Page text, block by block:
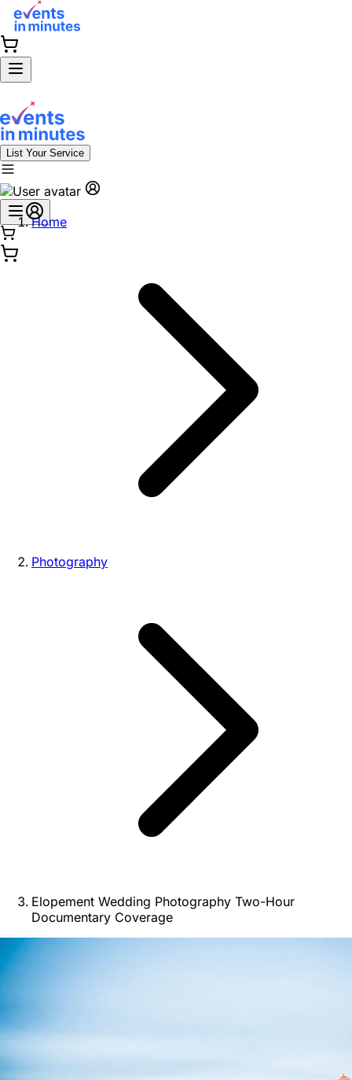
List Your Service
Home
Photography
Elopement Wedding Photography Two-Hour
Documentary Coverage